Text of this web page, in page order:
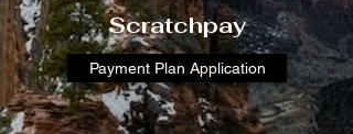
​​Scratchpay
Payment Plan Application